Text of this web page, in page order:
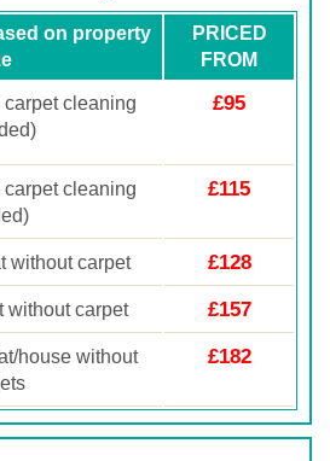
on property
PRICED
FROM
carpet cleaning
£95
carpet cleaning
£115
without carpet £128
without carpet £157
house without
£182